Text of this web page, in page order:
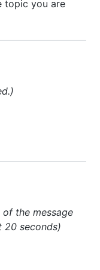
topic you are
the message
20 seconds)